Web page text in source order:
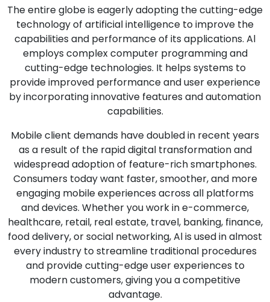
The entire globe is eagerly adopting the cutting-edge
technology of artificial intelligence to improve the
capabilities and performance of its applications. Al
employs complex computer programming and
cutting-edge technologies. It helps systems to
provide improved performance and user experience
by incorporating innovative features and automation
capabilities.
Mobile client demands have doubled in recent years
as a result of the rapid digital transformation and
widespread adoption of feature-rich smartphones.
Consumers today want faster, smoother, and more
engaging mobile experiences across all platforms
and devices. Whether you work in e-commerce,
healthcare, retail, real estate, travel, banking, finance,
food delivery, or social networking, Al is used in almost
every industry to streamline traditional procedures
and provide cutting-edge user experiences to
modern customers, giving you a competitive
advantage.